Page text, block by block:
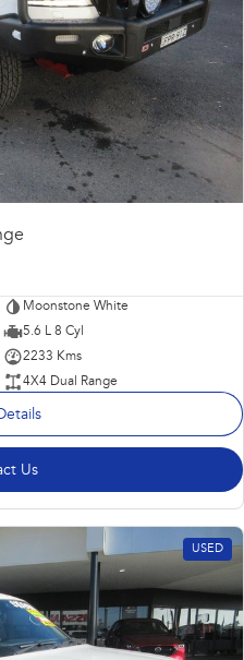
Moonstone White
5.6 L 8 Cyl
2233 Kms
4X4 Dual Range
Us
USED